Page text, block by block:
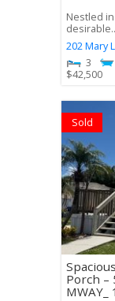
Nestled
202 Mary
3
$42,500
Sold
Porch –
MWAY_